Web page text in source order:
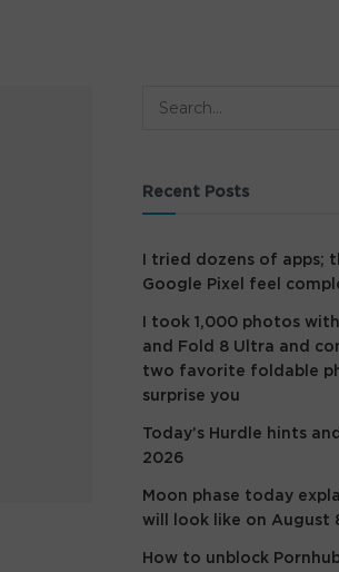
Recent Posts
I tried dozens of apps;
Google Pixel feel
I took 1,000 photos
and Fold 8 Ultra and
two favorite foldable
surprise you
Today’s Hurdle hints
2026
Moon phase today
will look like on August
How to unblock